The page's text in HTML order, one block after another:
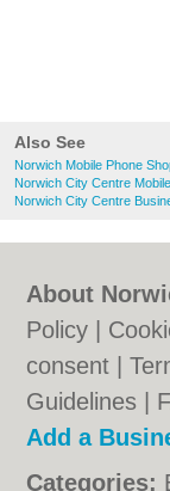
Also See
Norwich Mobile Phone
Norwich City Centre
Norwich City Centre
About
Policy
consent |
Guidelines
Add a
Categories: